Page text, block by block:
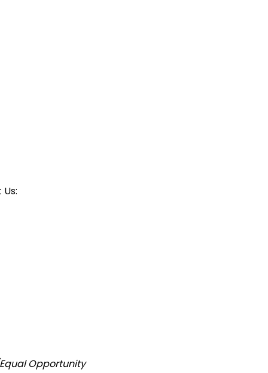
Opportunity